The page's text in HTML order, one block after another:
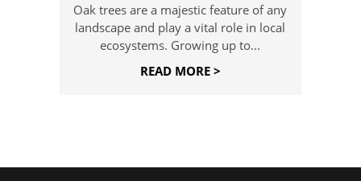
Oak trees are a majestic feature of any
landscape and play a vital role in local
ecosystems. Growing up to...
READ MORE >